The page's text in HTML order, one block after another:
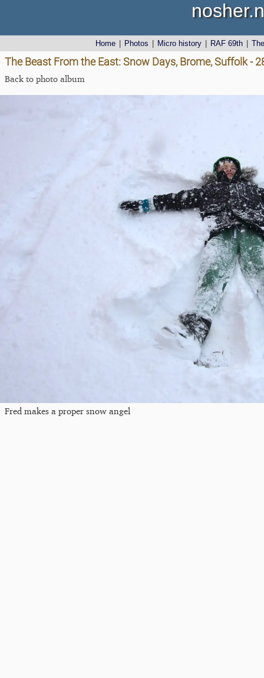
Home Photos Micro history RAF 69th
The Beast From the East: Snow Days, Brome, Suffolk -
Back to photo album
Fred makes a proper snow angel